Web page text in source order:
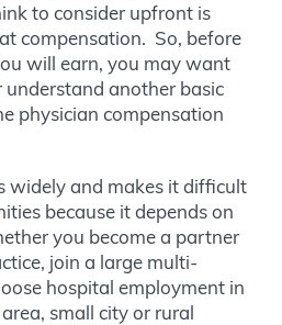
to consider upfront is
compensation. So, before
will earn, you may want
another basic
physician compensation
widely and makes it difficult
because it depends on
you become a partner
join a large multi-
hospital employment in
small city or rural